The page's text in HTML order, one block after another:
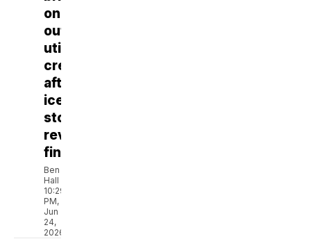
on
outside
utility
crews
after
ice
storm,
review
finds
Ben
Hall
10:29
PM,
Jun
24,
2026